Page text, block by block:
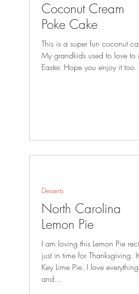
Coconut Cream
Poke Cake
This is a super fun coconut
My grandkids used to love to
Desserts
North Carolina
Lemon Pie
I am loving this Lemon Pie
just in time for Thanksgiving. It is a bit like
Key Lime Pie. I love everything lemon,
and...